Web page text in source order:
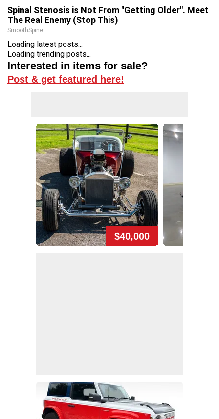
Spinal Stenosis is Not From "Getting Older". Meet
The Real Enemy (Stop This)
SmoothSpine
Loading latest posts...
Loading trending posts...
Interested in items for sale?
Post & get featured here!
$40,000